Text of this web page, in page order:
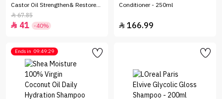
Castor Oil Strengthen& Restore
Conditioner - 384ml
67.85
 41 -40%
Conditioner - 250ml
 166.99
Ends in 09:49:29